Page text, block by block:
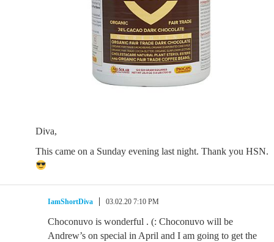
Diva,
This came on a Sunday evening last night. Thank you HSN.
IamShortDiva 03.02.20 7:10 PM
Choconuvo is wonderful . (: Choconuvo will be
Andrew’s on special in April and I am going to get the